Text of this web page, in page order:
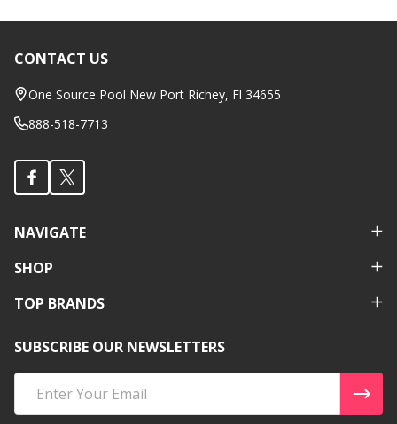
Footer
Start
CONTACT US
One Source Pool New Port Richey, Fl 34655
888-518-7713
NAVIGATE
SHOP
TOP BRANDS
SUBSCRIBE OUR NEWSLETTERS
Address